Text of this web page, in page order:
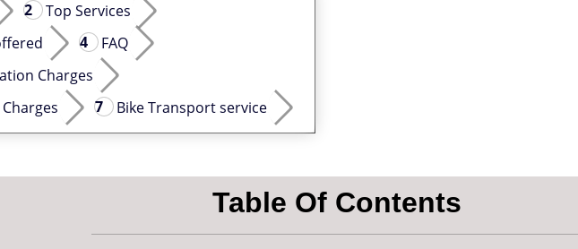
Top Services
FAQ
Charges
Bike Transport service
Table Of Contents